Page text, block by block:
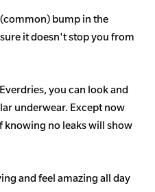
bump in the
it doesn't stop you from
you can look and
underwear. Except now
knowing no leaks will show
and feel amazing all day